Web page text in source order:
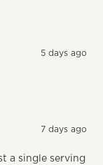
5 days ago
7 days ago
a single serving